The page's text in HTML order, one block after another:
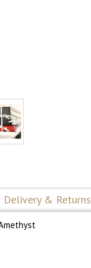
Delivery & Returns